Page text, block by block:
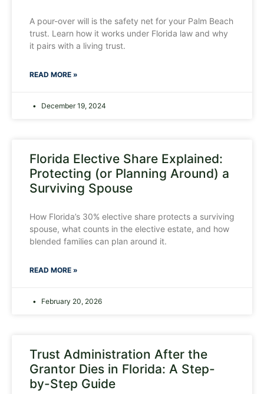
A pour-over will is the safety net for your Palm Beach
trust. Learn how it works under Florida law and why
it pairs with a living trust.
READ MORE »
December 19, 2024
Florida Elective Share Explained:
Protecting (or Planning Around) a
Surviving Spouse
How Florida’s 30% elective share protects a surviving
spouse, what counts in the elective estate, and how
blended families can plan around it.
READ MORE »
February 20, 2026
Trust Administration After the
Grantor Dies in Florida: A Step-
by-Step Guide